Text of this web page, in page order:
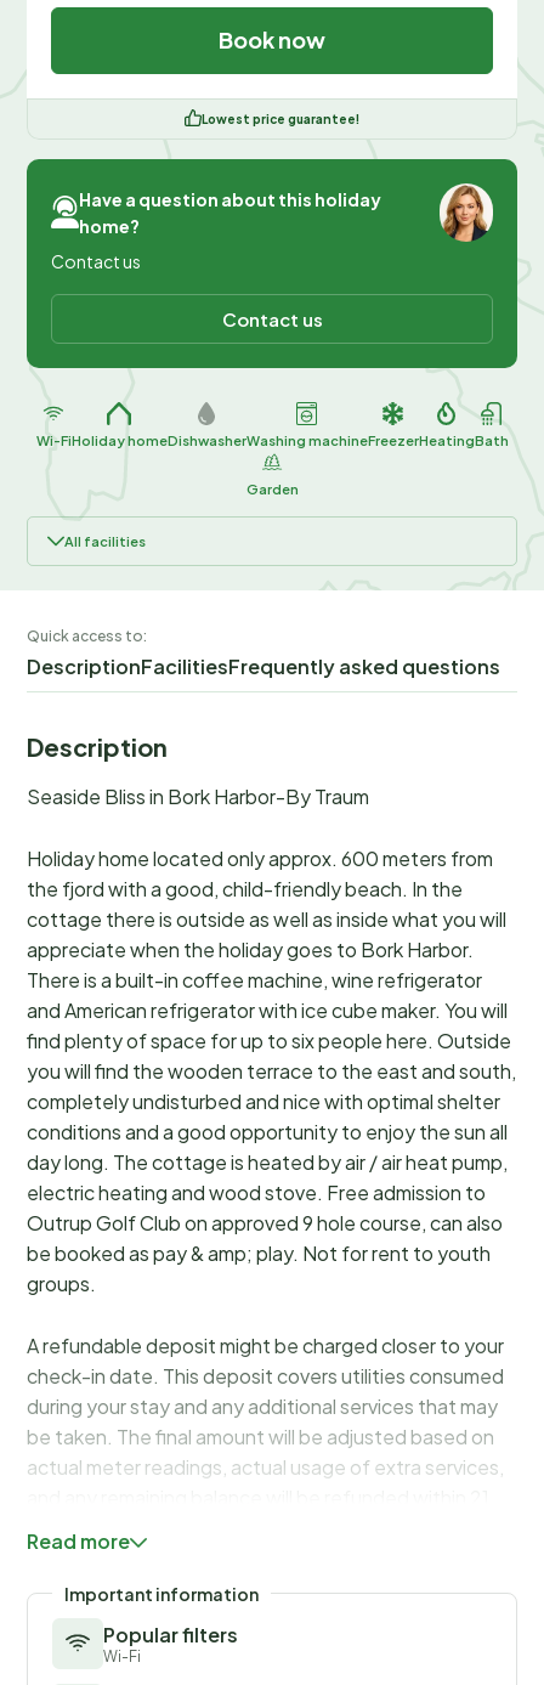
Book now
Lowest price guarantee!
Have a question about this holiday
home?
Contact us
Contact us
Wi-FiHoliday homeDishwasherWashing machineFreezerHeatingBath
Garden
All facilities
Quick access to:
DescriptionFacilitiesFrequently asked questions
Description
Seaside Bliss in Bork Harbor-By Traum
Holiday home located only approx. 600 meters from
the fjord with a good, child-friendly beach. In the
cottage there is outside as well as inside what you will
appreciate when the holiday goes to Bork Harbor.
There is a built-in coffee machine, wine refrigerator
and American refrigerator with ice cube maker. You will
find plenty of space for up to six people here. Outside
you will find the wooden terrace to the east and south,
completely undisturbed and nice with optimal shelter
conditions and a good opportunity to enjoy the sun all
day long. The cottage is heated by air / air heat pump,
electric heating and wood stove. Free admission to
Outrup Golf Club on approved 9 hole course, can also
be booked as pay & amp; play. Not for rent to youth
groups.
A refundable deposit might be charged closer to your
check-in date. This deposit covers utilities consumed
during your stay and any additional services that may
be taken. The final amount will be adjusted based on
actual meter readings, actual usage of extra services,
Read more
Important information
Popular filters
Wi-Fi